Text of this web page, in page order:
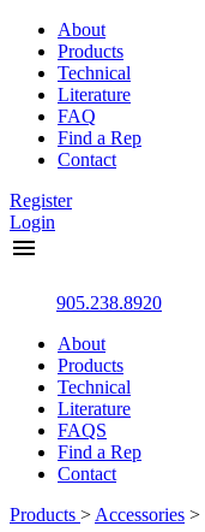
About
Products
Technical
Literature
FAQ
Find a Rep
Contact
Register
Login
menu
905.238.8920
About
Products
Technical
Literature
FAQS
Find a Rep
Contact
Products > Accessories >